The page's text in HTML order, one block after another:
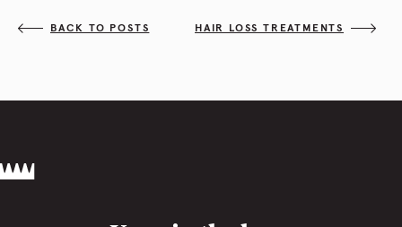
BACK TO POSTS HAIR LOSS TREATMENTS